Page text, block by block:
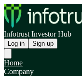
Infotrust Investor Hub
Log in Sign up
Home
Company